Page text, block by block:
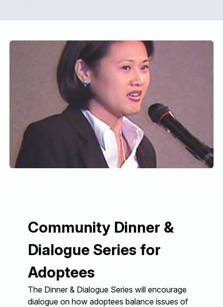
Community Dinner &
Dialogue Series for
Adoptees
The Dinner & Dialogue Series will encourage
dialogue on how adoptees balance issues of